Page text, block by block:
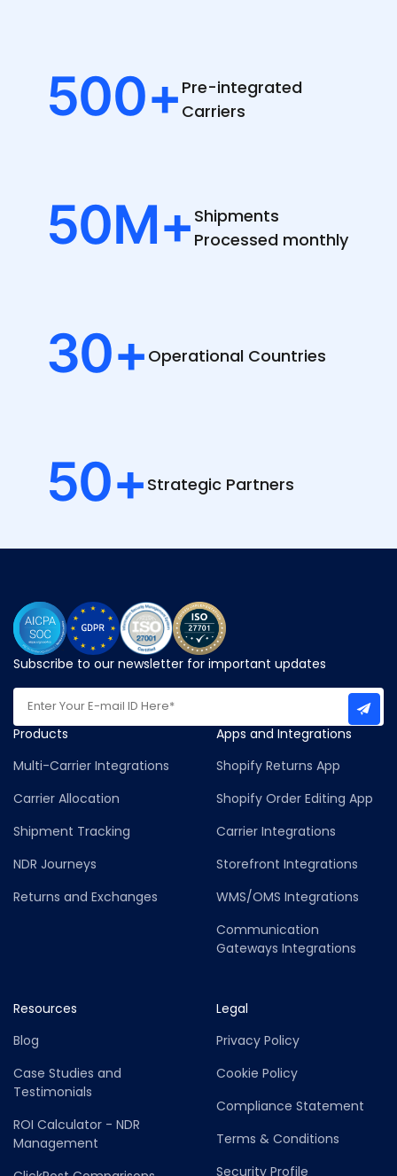
500+ Pre-integrated
Carriers
50M+ Shipments
Processed monthly
30+ Operational Countries
50+ Strategic Partners
Subscribe to our newsletter for important updates
Products
Multi-Carrier Integrations
Carrier Allocation
Shipment Tracking
NDR Journeys
Returns and Exchanges
Apps and Integrations
Shopify Returns App
Shopify Order Editing App
Carrier Integrations
Storefront Integrations
WMS/OMS Integrations
Communication
Gateways Integrations
Resources
Blog
Case Studies and
Testimonials
ROI Calculator - NDR
Management
Legal
Privacy Policy
Cookie Policy
Compliance Statement
Terms & Conditions
Security Profile